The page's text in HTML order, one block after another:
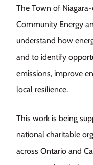
The Town of
Community Energy
understand how
and to identify
emissions, improve
local resilience.
This work is being
national charitable
across Ontario and